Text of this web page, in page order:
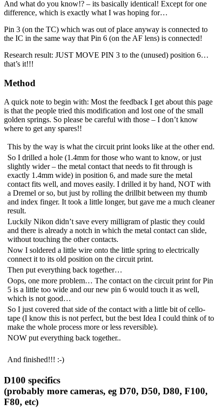
And what do you know!? – its basically identical! Except for one
difference, which is exactly what I was hoping for…
Pin 3 (on the TC) which was out of place anyway is connected to
the IC in the same way that Pin 6 (on the AF lens) is connected!
Research result: JUST MOVE PIN 3 to the (unused) position 6…
that’s it!!!
Method
A quick note to begin with: Most the feedback I get about this page
is that the people tried this modification and lost one of the small
golden springs. So please be careful with those – I don’t know
where to get any spares!!
This by the way is what the circuit print looks like at the other end.
So I drilled a hole (1.4mm for those who want to know, or just
slightly wider – the metal contact that needs to fit through is
exactly 1.4mm wide) in position 6, and made sure the metal
contact fits well, and moves easily. I drilled it by hand, NOT with
a Dremel or so, but just by rolling the drillbit between my thumb
and index finger. It took a little longer, but gave me a much cleaner
result.
Luckily Nikon didn’t save every milligram of plastic they could
and there is already a notch in which the metal contact can slide,
without touching the other contacts.
Now I soldered a little wire onto the little spring to electrically
connect it to its old position on the circuit print.
Then put everything back together…
Oops, one more problem… The contact on the circuit print for Pin
5 is a little too wide and our new pin 6 would touch it as well,
which is not good…
So I just covered that side of the contact with a little bit of cello-
tape (I know this is not perfect, but the best Idea I could think of to
make the whole process more or less reversible).
NOW put everything back together..
And finished!!! :-)
D100 specifics
(probably more cameras, eg D70, D50, D80, F100,
F80, etc)